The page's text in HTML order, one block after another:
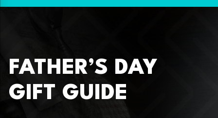
FATHER’S DAY
GIFT GUIDE